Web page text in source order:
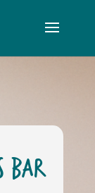
BAR